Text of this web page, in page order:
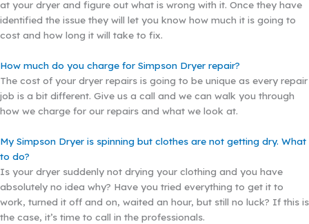
at your dryer and figure out what is wrong with it. Once they have
identified the issue they will let you know how much it is going to
cost and how long it will take to fix.
How much do you charge for Simpson Dryer repair?
The cost of your dryer repairs is going to be unique as every repair
job is a bit different. Give us a call and we can walk you through
how we charge for our repairs and what we look at.
My Simpson Dryer is spinning but clothes are not getting dry. What
to do?
Is your dryer suddenly not drying your clothing and you have
absolutely no idea why? Have you tried everything to get it to
work, turned it off and on, waited an hour, but still no luck? If this is
the case, it’s time to call in the professionals.